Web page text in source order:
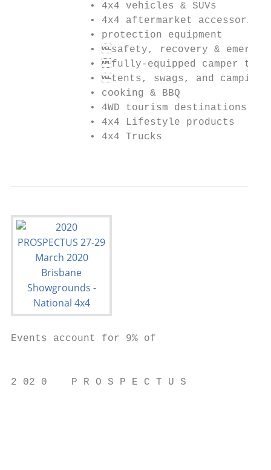
• 4x4 vehicles & SUVs
• 4x4 aftermarket
• protection equipment
• safety, recovery &
• fully-equipped camper
• tents, swags, and camping
• cooking & BBQ
• 4WD tourism destinations
• 4x4 Lifestyle products
• 4x4 Trucks
Events account for 9% of
2 02 0    P R O S P E C T U S